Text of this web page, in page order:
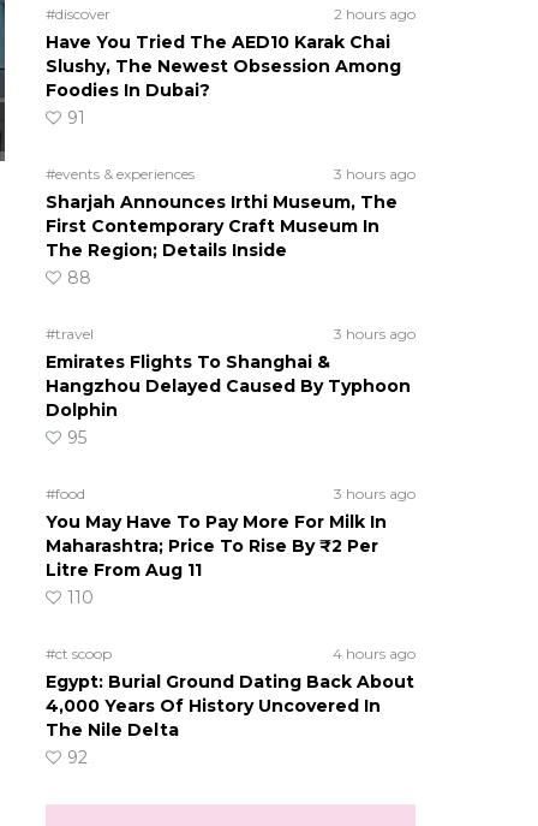
#discover 2 hours ago
Have You Tried The AED10 Karak Chai
Slushy, The Newest Obsession Among
Foodies In Dubai?
91
#events & experiences 3 hours ago
Sharjah Announces Irthi Museum, The
First Contemporary Craft Museum In
The Region; Details Inside
88
#travel 3 hours ago
Emirates Flights To Shanghai &
Hangzhou Delayed Caused By Typhoon
Dolphin
95
#food 3 hours ago
You May Have To Pay More For Milk In
Maharashtra; Price To Rise By ₹2 Per
Litre From Aug 11
110
#ct scoop 4 hours ago
Egypt: Burial Ground Dating Back About
4,000 Years Of History Uncovered In
The Nile Delta
92